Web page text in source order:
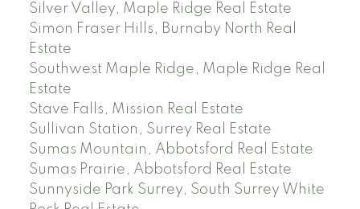
Silver Valley, Maple Ridge Real Estate
Simon Fraser Hills, Burnaby North Real
Estate
Southwest Maple Ridge, Maple Ridge Real
Estate
Stave Falls, Mission Real Estate
Sullivan Station, Surrey Real Estate
Sumas Mountain, Abbotsford Real Estate
Sumas Prairie, Abbotsford Real Estate
Sunnyside Park Surrey, South Surrey White